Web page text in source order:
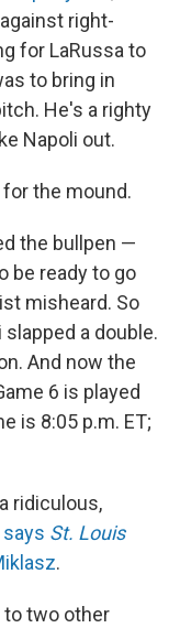
against right-
for LaRussa to
to bring in
He's a righty
Napoli out.
the mound.
the bullpen —
be ready to go
misheard. So
a double.
And now the
6 is played
is 8:05 p.m. ET;
ridiculous,
says St. Louis
.
to two other